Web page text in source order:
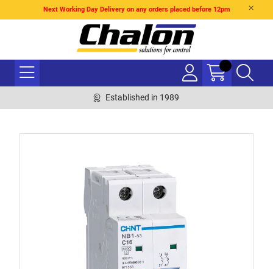
Next Working Day Delivery on any orders placed before 12pm
Established in 1989